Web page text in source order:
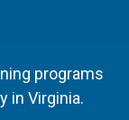
programs
in Virginia.